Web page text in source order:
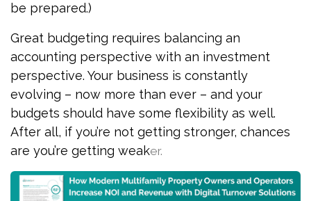
be prepared.)
Great budgeting requires balancing an
accounting perspective with an investment
perspective. Your business is constantly
evolving – now more than ever – and your
budgets should have some flexibility as well.
After all, if you’re not getting stronger, chances
are you’re getting weaker.